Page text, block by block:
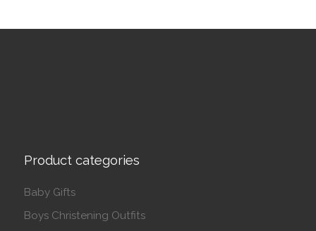
Product categories
Baby Gifts
Boys Christening Outfits